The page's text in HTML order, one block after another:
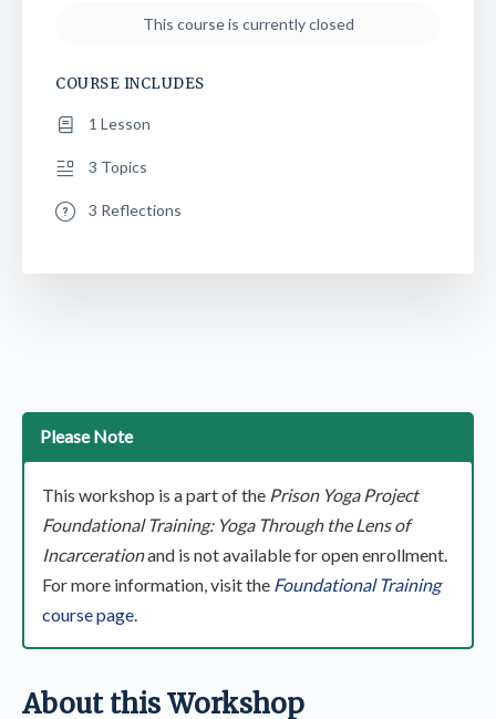
Please Note
This workshop is a part of the Prison Yoga Project
Foundational Training: Yoga Through the Lens of
Incarcerationand is not available for open enrollment.
For more information, visit the Foundational Training
course page
About this Workshop
This course is currently closed
COURSE INCLUDES
1 Lesson
3 Topics
3 Reflections